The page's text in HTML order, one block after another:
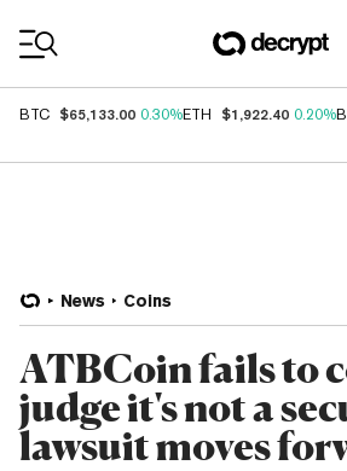
BTC $65,133.00 0.30%ETH $1,922.40 0.20%
News Coins
ATBCoin fails to
judge it's not a
lawsuit moves